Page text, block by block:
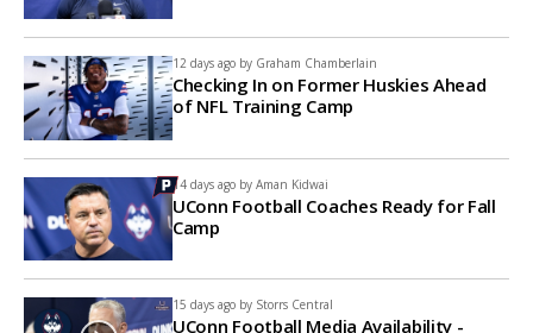
12 days ago by Graham Chamberlain
Checking In on Former Huskies Ahead
of NFL Training Camp
14 days ago by Aman Kidwai
UConn Football Coaches Ready for Fall
Camp
15 days ago by Storrs Central
UConn Football Media Availability -